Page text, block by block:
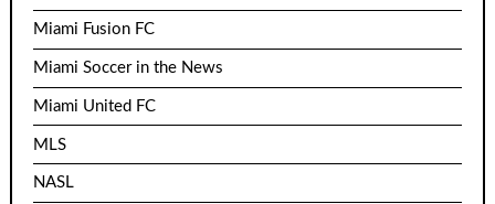
Miami Fusion FC
Miami Soccer in the News
Miami United FC
MLS
NASL